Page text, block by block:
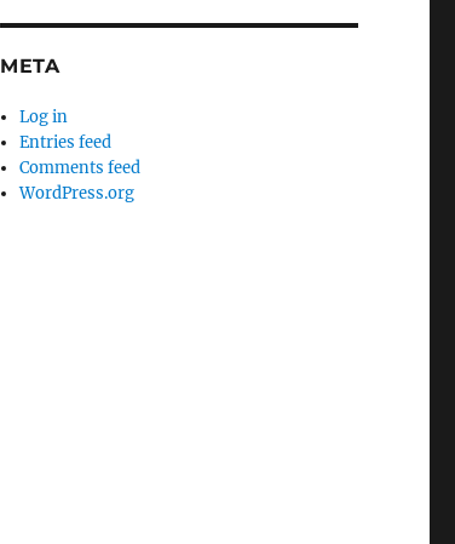
META
Log in
Entries feed
Comments feed
WordPress.org